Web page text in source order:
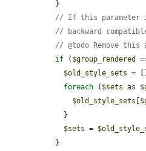
// If this parameter
// backward
// @todo Remove
if ( $group_rendered
$old_style_sets =
foreach ( $sets as
$old_style_sets
$sets =